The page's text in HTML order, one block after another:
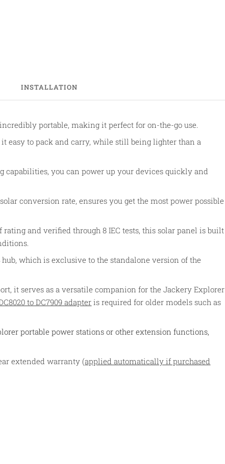
INSTALLATION
portable, making it perfect for on-the-go use.
easy to pack and carry, while still being lighter than a
capabilities, you can power up your devices quickly and
conversion rate, ensures you get the most power possible
and verified through 8 IEC tests, this solar panel is built
which is exclusive to the standalone version of the
it serves as a versatile companion for the Jackery Explorer
to DC7909 adapter is required for older models such as
portable power stations or other extension functions,
extended warranty (applied automatically if purchased